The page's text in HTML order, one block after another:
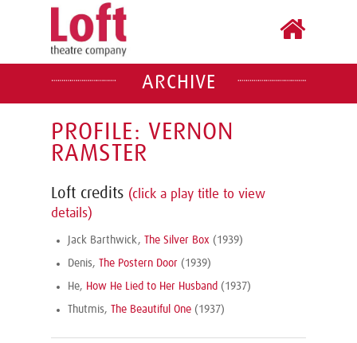
ARCHIVE
PROFILE: VERNON
RAMSTER
Loft credits (click a play title to view
details)
Jack Barthwick, The Silver Box (1939)
Denis, The Postern Door (1939)
He, How He Lied to Her Husband (1937)
Thutmis, The Beautiful One (1937)